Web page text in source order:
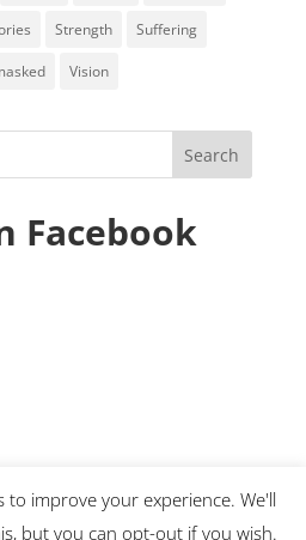
Strength Suffering
Vision
Facebook
to improve your experience. We'll
but you can opt-out if you wish.